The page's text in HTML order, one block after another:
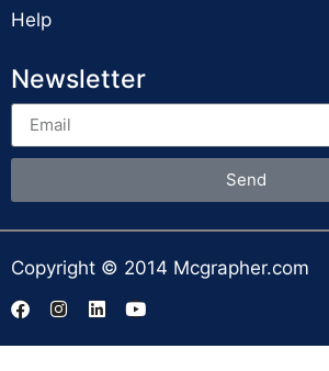
Help
Newsletter
Send
Copyright © 2014 Mcgrapher.com